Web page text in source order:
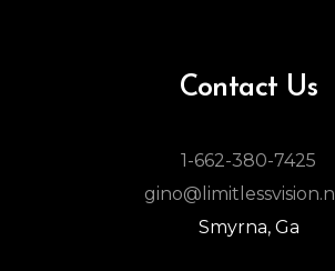
Contact Us
1-662-380-7425
Smyrna, Ga